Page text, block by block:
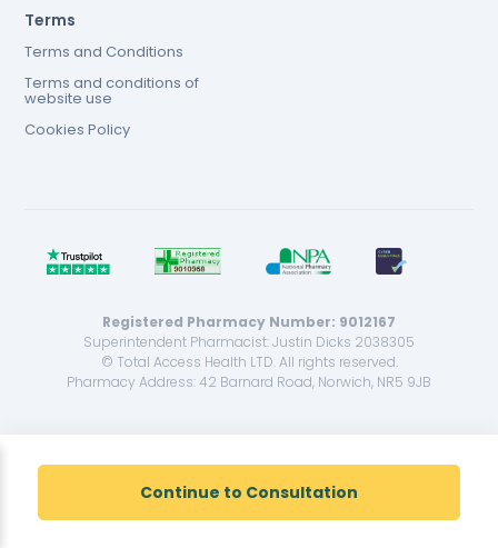
Continue to Consultation
Terms
Terms and Conditions
Terms and conditions of
website use
Cookies Policy
Registered Pharmacy Number: 9012167
Superintendent Pharmacist: Justin Dicks 2038305
© Total Access Health LTD. All rights reserved.
Pharmacy Address: 42 Barnard Road, Norwich, NR5 9JB